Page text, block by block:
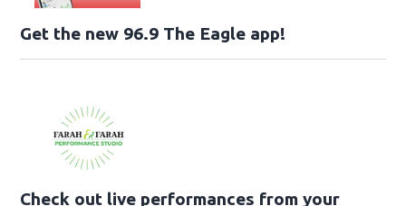
Get the new 96.9 The Eagle app!
Check out live performances from your